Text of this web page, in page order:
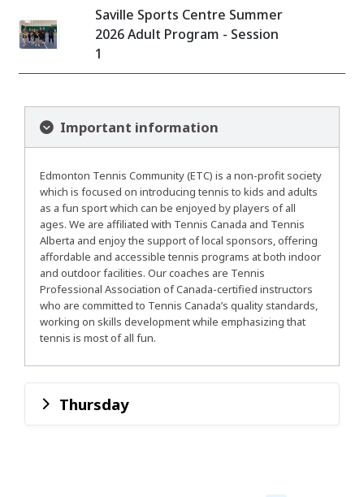
Saville Sports Centre Summer
2026 Adult Program - Session
1
Important information
Edmonton Tennis Community (ETC) is a non-profit society
which is focused on introducing tennis to kids and adults
as a fun sport which can be enjoyed by players of all
ages. We are affiliated with Tennis Canada and Tennis
Alberta and enjoy the support of local sponsors, offering
affordable and accessible tennis programs at both indoor
and outdoor facilities. Our coaches are Tennis
Professional Association of Canada-certified instructors
who are committed to Tennis Canada’s quality standards,
working on skills development while emphasizing that
tennis is most of all fun.
Thursday